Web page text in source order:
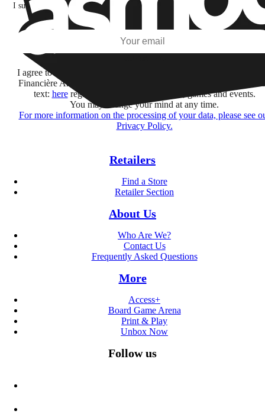
I subscribe to discover games, new releases, and personalized content
my interests and my email opens and clicks.
I agree to receive information by e-mail and on social networks
Financière Amuse BidCo and the Asmodee Group companies
text: hereregarding their offers, services, games and events.
You may change your mind at any time.
For more information on the processing of your data, please see
Privacy Policy.
Retailers
Find a Store
Retailer Section
About Us
Who Are We?
Contact Us
Frequently Asked Questions
More
Access+
Board Game Arena
Print & Play
Unbox Now
Follow us